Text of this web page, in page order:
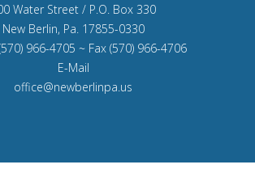
Water Street / P.O. Box 330
New Berlin, Pa. 17855-0330
966-4705 ~ Fax (570) 966-4706
E-Mail
office@newberlinpa.us